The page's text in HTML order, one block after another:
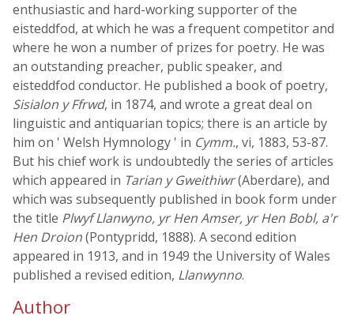
enthusiastic and hard-working supporter of the
eisteddfod, at which he was a frequent competitor and
where he won a number of prizes for poetry. He was
an outstanding preacher, public speaker, and
eisteddfod conductor. He published a book of poetry,
Sisialon y Ffrwd, in 1874, and wrote a great deal on
linguistic and antiquarian topics; there is an article by
him on ' Welsh Hymnology ' in Cymm., vi, 1883, 53-87.
But his chief work is undoubtedly the series of articles
which appeared in Tarian y Gweithiwr(Aberdare), and
which was subsequently published in book form under
the title Plwyf Llanwyno, yr Hen Amser, yr Hen Bobl, a'r
Hen Droion(Pontypridd, 1888). A second edition
appeared in 1913, and in 1949 the University of Wales
published a revised edition, Llanwynno.
Author